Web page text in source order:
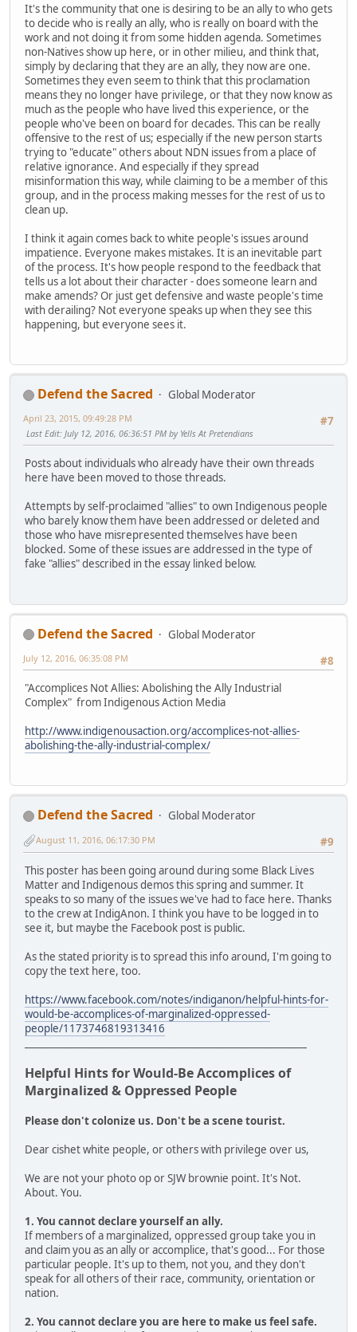
It's the community that one is desiring to be an ally to who gets
to decide who is really an ally, who is really on board with the
work and not doing it from some hidden agenda. Sometimes
non-Natives show up here, or in other milieu, and think that,
simply by declaring that they are an ally, they now are one.
Sometimes they even seem to think that this proclamation
means they no longer have privilege, or that they now know as
much as the people who have lived this experience, or the
people who've been on board for decades. This can be really
offensive to the rest of us; especially if the new person starts
trying to "educate" others about NDN issues from a place of
relative ignorance. And especially if they spread
misinformation this way, while claiming to be a member of this
group, and in the process making messes for the rest of us to
clean up.
I think it again comes back to white people's issues around
impatience. Everyone makes mistakes. It is an inevitable part
of the process. It's how people respond to the feedback that
tells us a lot about their character - does someone learn and
make amends? Or just get defensive and waste people's time
with derailing? Not everyone speaks up when they see this
happening, but everyone sees it.
Defend the Sacred
Global Moderator
#7
April 23, 2015, 09:49:28 PM
Last Edit: July 12, 2016, 06:36:51 PM by Yells At Pretendians
Posts about individuals who already have their own threads
here have been moved to those threads.
Attempts by self-proclaimed "allies" to own Indigenous people
who barely know them have been addressed or deleted and
those who have misrepresented themselves have been
blocked. Some of these issues are addressed in the type of
fake "allies" described in the essay linked below.
Defend the Sacred
Global Moderator
#8
July 12, 2016, 06:35:08 PM
"Accomplices Not Allies: Abolishing the Ally Industrial
Complex" from Indigenous Action Media
http://www.indigenousaction.org/accomplices-not-allies-
abolishing-the-ally-industrial-complex/
Defend the Sacred
Global Moderator
#9
August 11, 2016, 06:17:30 PM
This poster has been going around during some Black Lives
Matter and Indigenous demos this spring and summer. It
speaks to so many of the issues we've had to face here. Thanks
to the crew at IndigAnon. I think you have to be logged in to
see it, but maybe the Facebook post is public.
As the stated priority is to spread this info around, I'm going to
copy the text here, too.
https://www.facebook.com/notes/indiganon/helpful-hints-for-
would-be-accomplices-of-marginalized-oppressed-
people/1173746819313416
Helpful Hints for Would-Be Accomplices of
Marginalized & Oppressed People
Please don't colonize us. Don't be a scene tourist.
Dear cishet white people, or others with privilege over us,
We are not your photo op or SJW brownie point. It's Not.
About. You.
1. You cannot declare yourself an ally.
If members of a marginalized, oppressed group take you in
and claim you as an ally or accomplice, that's good... For those
particular people. It's up to them, not you, and they don't
speak for all others of their race, community, orientation or
nation.
2. You cannot declare you are here to make us feel safe.